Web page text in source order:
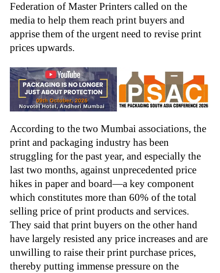
Federation of Master Printers called on the
media to help them reach print buyers and
apprise them of the urgent need to revise print
prices upwards.
According to the two Mumbai associations, the
print and packaging industry has been
struggling for the past year, and especially the
last two months, against unprecedented price
hikes in paper and board—a key component
which constitutes more than 60% of the total
selling price of print products and services.
They said that print buyers on the other hand
have largely resisted any price increases and are
unwilling to raise their print purchase prices,
thereby putting immense pressure on the